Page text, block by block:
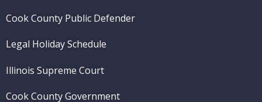
Cook County Public Defender
Legal Holiday Schedule
Illinois Supreme Court
Cook County Government